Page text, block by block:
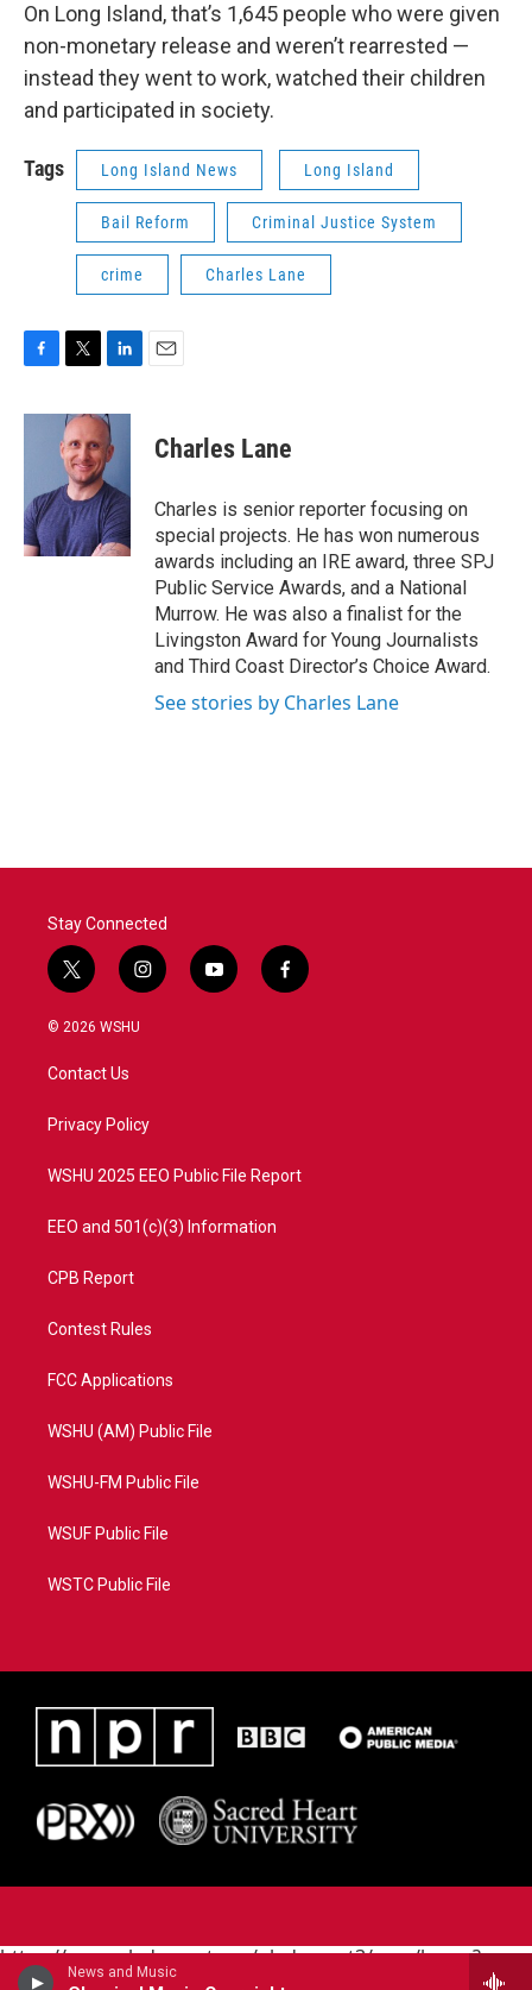
News and Music
On Long Island, that’s 1,645 people who were given
non-monetary release and weren’t rearrested —
instead they went to work, watched their children
and participated in society.
Tags Long Island News Long Island
Bail Reform Criminal Justice System
crime Charles Lane
c
o
k
i
t
t
e
r
n
k
e
d
I
n
Charles Lane
Charles is senior reporter focusing on
special projects. He has won numerous
awards including an IRE award, three SPJ
Public Service Awards, and a National
Murrow. He was also a finalist for the
Livingston Award for Young Journalists
and Third Coast Director’s Choice Award.
See stories by Charles Lane
Stay Connected
t
w
i
t
e
i
n
a
y
o
f
a
© 2026 WSHU
Contact Us
Privacy Policy
WSHU 2025 EEO Public File Report
EEO and 501(c)(3) Information
CPB Report
Contest Rules
FCC Applications
WSHU (AM) Public File
WSHU-FM Public File
WSUF Public File
WSTC Public File
https://www.pledgecart.org/pledgecart3/user/home?
campaign=AEF72C98-4288-41E3-82D1-